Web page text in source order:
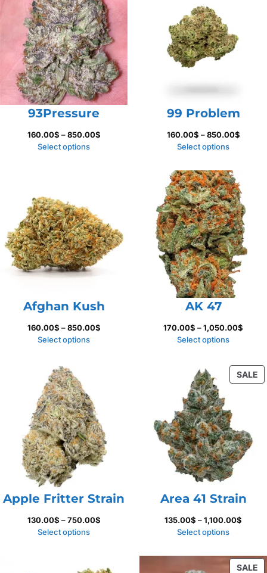
93Pressure
160.00$ – 850.00$Price
Select options
99 Problem
160.00$ – 850.00$Price
Select options
Afghan Kush
160.00$ – 850.00$Price
Select options
AK 47
170.00$ –1,050.00$
Select options
Apple Fritter Strain
130.00$ – 750.00$Price
750.00$
Select options
SALE
Area 41 Strain
135.00$ –1,100.00$
Select options
SALE